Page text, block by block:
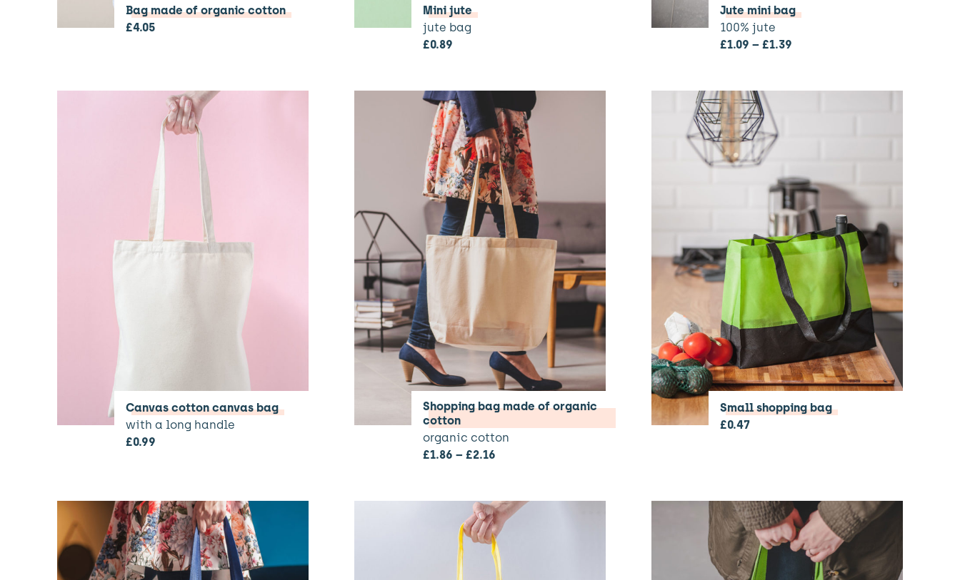
Bag made of organic cotton
£4.05
Mini jute
jute bag
£0.89
Jute mini bag
100% jute
£1.09 – £1.39
Canvas cotton canvas bag
with a long handle
£0.99
Shopping bag made of organic
cotton
organic cotton
£1.86 – £2.16
Small shopping bag
£0.47